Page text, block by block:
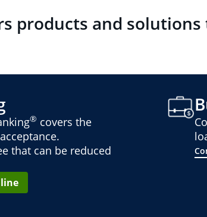
products and
® covers the
that can be reduced